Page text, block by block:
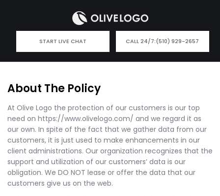
START LIVE CHAT CALL 24/7:(510) 929-2657
About The Policy
At Olive Logo the protection of our customers is our top
need on https://www.olivelogo.com/ and we regard it as
our own. In spite of the fact that we gather data from our
customers, it is just used to make enhancements in our
client administrations. Our organization recognizes that the
support and utilization of our customers’ data is our
obligation. We DO NOT lease or offer the data that our
customers give us on the web.